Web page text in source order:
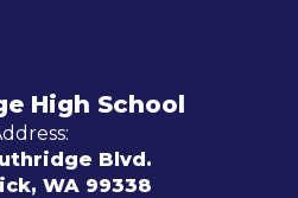
High School
Blvd.
WA 99338